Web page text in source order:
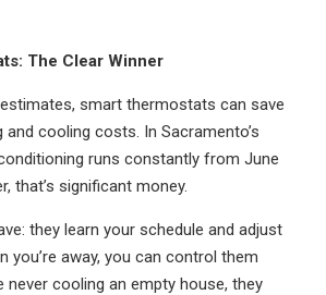
The Clear Winner
smart thermostats can save
and cooling costs. In Sacramento’s
runs constantly from June
that’s significant money.
they learn your schedule and adjust
you’re away, you can control them
never cooling an empty house, they